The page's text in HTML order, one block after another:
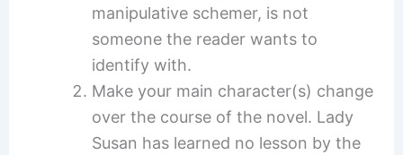
manipulative schemer, is not
someone the reader wants to
identify with.
Make your main character(s) change
over the course of the novel. Lady
Susan has learned no lesson by the